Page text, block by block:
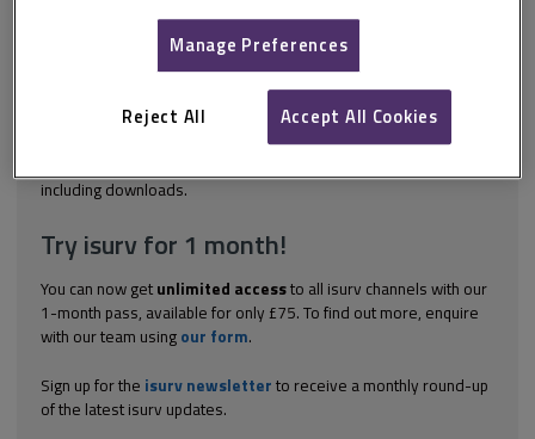
important is the Equality Act 2010. This prohibits direct or indirect
discrimination on the grounds of a number of ‘protected
or belief sex sexual orientation marriage and civil partnership
pregnancy...
including downloads.
Try isurv for 1 month!
You can now get unlimited accessto all isurv channels with our
1-month pass, available for only £75. To find out more, enquire
with our team using our form.
Sign up for the isurv newsletter to receive a monthly round-up
of the latest isurv updates.
Manage Preferences
Reject All Accept All Cookies